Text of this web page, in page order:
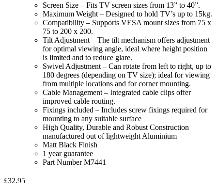
Screen Size – Fits TV screen sizes from 13” to 40”.
Maximum Weight – Designed to hold TV’s up to 15kg.
Compatibility – Supports VESA mount sizes from 75 x
75 to 200 x 200.
Tilt Adjustment – The tilt mechanism offers adjustment
for optimal viewing angle, ideal where height position
is limited and to reduce glare.
Swivel Adjustment – Can rotate from left to right, up to
180 degrees (depending on TV size); ideal for viewing
from multiple locations and for corner mounting.
Cable Management – Integrated cable clips offer
improved cable routing.
Fixings included – Includes screw fixings required for
mounting to any suitable surface
High Quality, Durable and Robust Construction
manufactured out of lightweight Aluminium
Matt Black Finish
1 year guarantee
Part Number M7441
£32.95